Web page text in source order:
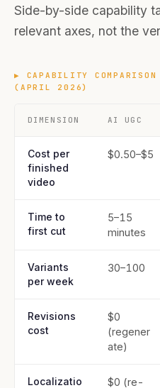
Side-by-side capability
relevant axes, not the
▶ CAPABILITY
(APRIL 2026)
DIMENSION AI UGC
Cost per
finished
video
$0.50–$5
Time to
first cut
5–15
minutes
Variants
per week
30–100
Revisions
cost
$0
(regener
ate)
Localizatio
$0 (re-